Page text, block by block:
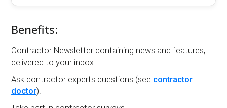
Benefits:
Contractor Newsletter containing news and features,
delivered to your inbox.
Ask contractor experts questions (see contractor
doctor).